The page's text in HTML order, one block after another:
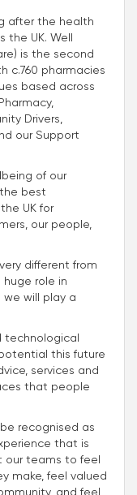
after the health
the UK. Well
is the second
c.760 pharmacies
based across
Drivers,
our Support
of our
best
UK for
our people,
different from
role in
will play a
technological
this future
services and
that people
recognised as
that is
our teams to feel
make, feel valued
and feel